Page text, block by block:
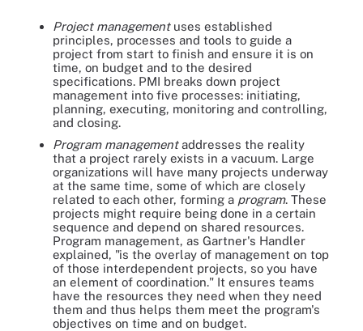
Project managementuses established
principles, processes and tools to guide a
project from start to finish and ensure it is on
time, on budget and to the desired
specifications. PMI breaks down project
management into five processes: initiating,
planning, executing, monitoring and controlling,
and closing.
Program managementaddresses the reality
that a project rarely exists in a vacuum. Large
organizations will have many projects underway
at the same time, some of which are closely
related to each other, forming a program. These
projects might require being done in a certain
sequence and depend on shared resources.
Program management, as Gartner's Handler
explained, "is the overlay of management on top
of those interdependent projects, so you have
an element of coordination." It ensures teams
have the resources they need when they need
them and thus helps them meet the program's
objectives on time and on budget.